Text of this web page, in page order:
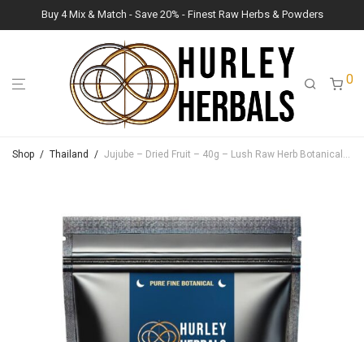
Buy 4 Mix & Match - Save 20% - Finest Raw Herbs & Powders
0
Shop / Thailand / Jujube – Dried Fruit – 40g – Lush Raw Herb Botanicals (Ziziphus jujuba)